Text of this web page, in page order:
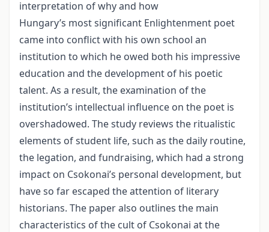
interpretation of why and how
Hungary’s most significant Enlightenment poet
came into conflict with his own school an
institution to which he owed both his impressive
education and the development of his poetic
talent. As a result, the examination of the
institution’s intellectual influence on the poet is
overshadowed. The study reviews the ritualistic
elements of student life, such as the daily routine,
the legation, and fundraising, which had a strong
impact on Csokonai’s personal development, but
have so far escaped the attention of literary
historians. The paper also outlines the main
characteristics of the cult of Csokonai at the